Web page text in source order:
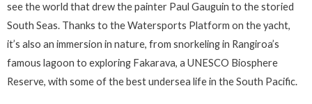
see the world that drew the painter Paul Gauguin to the storied
South Seas. Thanks to the Watersports Platform on the yacht,
it’s also an immersion in nature, from snorkeling in Rangiroa’s
famous lagoon to exploring Fakarava, a UNESCO Biosphere
Reserve, with some of the best undersea life in the South Pacific.